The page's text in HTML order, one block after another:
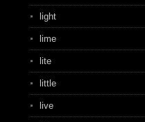
light
lime
lite
little
live